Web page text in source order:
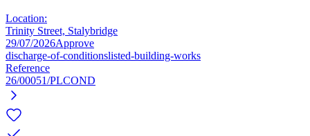
Location:
Trinity Street, Stalybridge
29/07/2026Approve
discharge-of-conditionslisted-building-works
Reference
26/00051/PLCOND